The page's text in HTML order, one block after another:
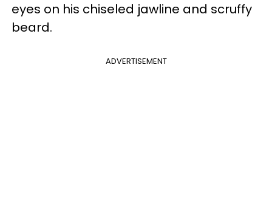
eyes on his chiseled jawline and scruffy
beard.
ADVERTISEMENT